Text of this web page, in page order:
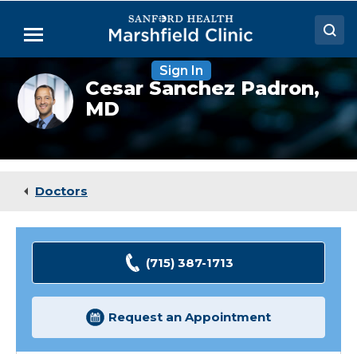
Main
Menu
Doctors
Locations
Medical Services
Sign In
Cesar
Sanchez-
Padron,
MD
Cesar Sanchez Padron,
MD
Doctors
(715) 387-1713
Request an Appointment